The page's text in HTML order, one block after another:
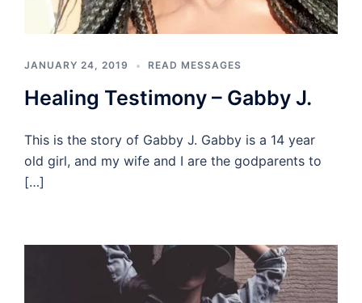
JANUARY 24, 2019 READ MESSAGES
Healing Testimony – Gabby J.
This is the story of Gabby J. Gabby is a 14 year
old girl, and my wife and I are the godparents to
[…]